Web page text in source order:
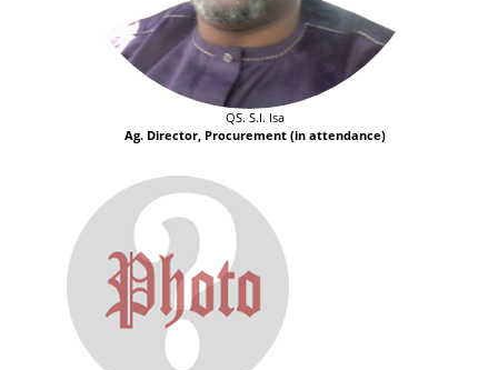
QS. S.I. Isa
Ag. Director, Procurement (in attendance)